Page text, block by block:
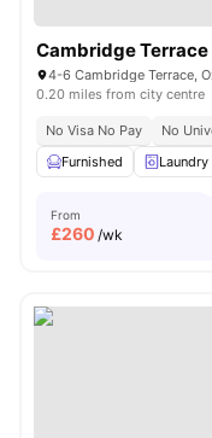
Cambridge Terrace
4-6 Cambridge Terrace,
0.20 miles from city centre
No Visa No Pay
No
Furnished
Laundry
From
£260 /wk